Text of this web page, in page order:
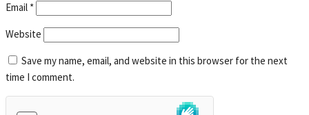
Email *
Website
Save my name, email, and website in this browser for the next
time I comment.